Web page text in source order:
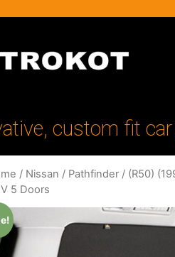
custom fit
/ Nissan / Pathfinder / (R50)
5 Doors